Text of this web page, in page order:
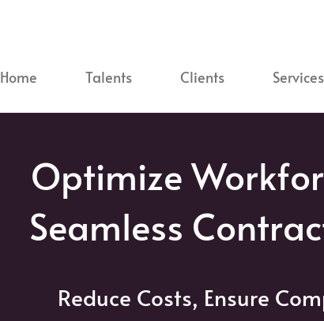
Home Talents Clients Services
Optimize
Seamless
Reduce Costs, Ensure